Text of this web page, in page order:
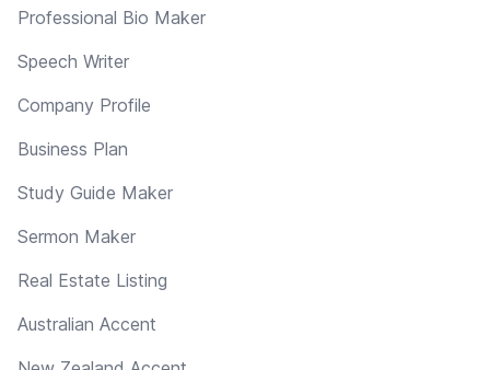
Professional Bio Maker
Speech Writer
Company Profile
Business Plan
Study Guide Maker
Sermon Maker
Real Estate Listing
Australian Accent